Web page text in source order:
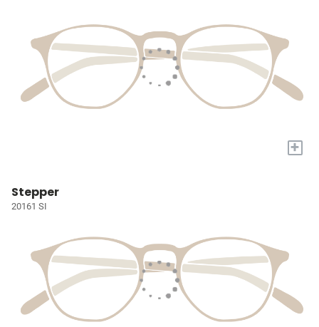
+
Stepper
20161 SI